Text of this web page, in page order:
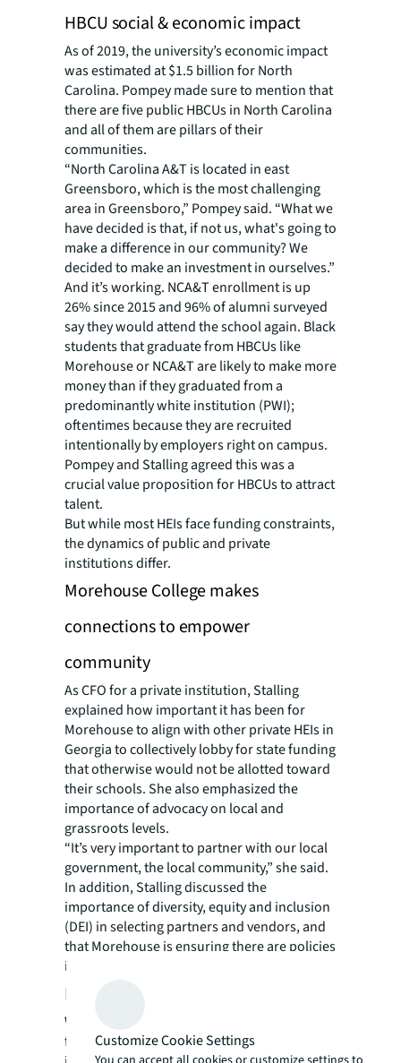
HBCU social & economic impact
As of 2019, the university’s economic impact
was estimated at $1.5 billion for North
Carolina. Pompey made sure to mention that
there are five public HBCUs in North Carolina
and all of them are pillars of their
communities.
“North Carolina A&T is located in east
Greensboro, which is the most challenging
area in Greensboro,” Pompey said. “What we
have decided is that, if not us, what's going to
make a difference in our community? We
decided to make an investment in ourselves.”
And it’s working. NCA&T enrollment is up
26% since 2015 and 96% of alumni surveyed
say they would attend the school again. Black
students that graduate from HBCUs like
Morehouse or NCA&T are likely to make more
money than if they graduated from a
predominantly white institution (PWI);
oftentimes because they are recruited
intentionally by employers right on campus.
Pompey and Stalling agreed this was a
crucial value proposition for HBCUs to attract
talent.
But while most HEIs face funding constraints,
the dynamics of public and private
institutions differ.
Morehouse College makes
connections to empower
community
As CFO for a private institution, Stalling
explained how important it has been for
Morehouse to align with other private HEIs in
Georgia to collectively lobby for state funding
that otherwise would not be allotted toward
their schools. She also emphasized the
importance of advocacy on local and
grassroots levels.
“It’s very important to partner with our local
government, the local community,” she said.
In addition, Stalling discussed the
importance of diversity, equity and inclusion
(DEI) in selecting partners and vendors, and
that Morehouse is ensuring there are policies
in place to reflect this value.
Reinvesting in Morehouse College
When Morehouse received designated
federal funds, some of the funds were placed
Customize Cookie Settings